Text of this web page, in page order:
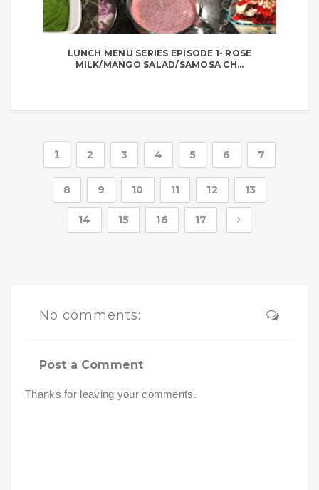
LUNCH MENU SERIES EPISODE 1- ROSE
MILK/MANGO SALAD/SAMOSA CH...
1 2 3 4 5 6 7
8 9 10 11 12 13
14 15 16 17
No comments:
Post a Comment
Thanks for leaving your comments.